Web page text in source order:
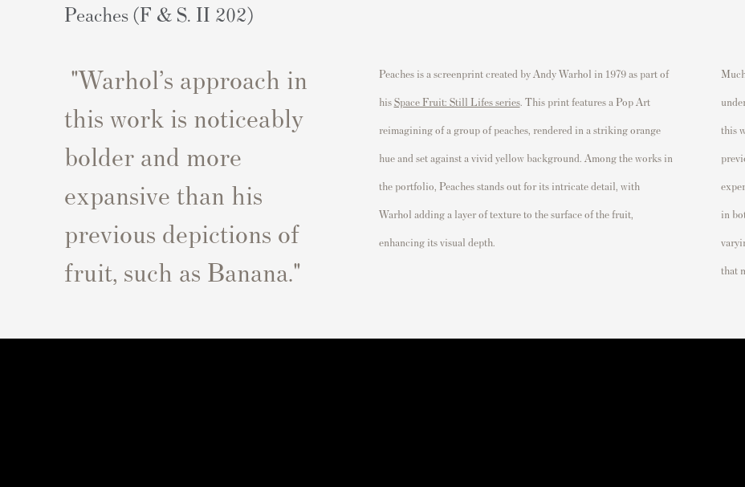
Peaches (F & S. II 202)
"Warhol’s approach in
this work is noticeably
bolder and more
expansive than his
previous depictions of
fruit, such as Banana."
Peaches is a screenprint created by Andy Warhol in 1979 as part of
hisSpace Fruit: Still Lifes series. This print features a Pop Art
reimagining of a group of peaches, rendered in a striking orange
hue and set against a vivid yellow background. Among the works in
the portfolio, Peaches stands out for its intricate detail, with
Warhol adding a layer of texture to the surface of the fruit,
enhancing its visual depth.
this
in
that